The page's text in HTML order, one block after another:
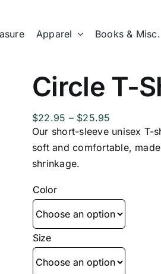
Apparel Books & Misc.
Circle T-
$22.95 – $25.95
range:
$22.95
through
Our short-sleeve unisex T-
soft and comfortable,
shrinkage.
Color
Size